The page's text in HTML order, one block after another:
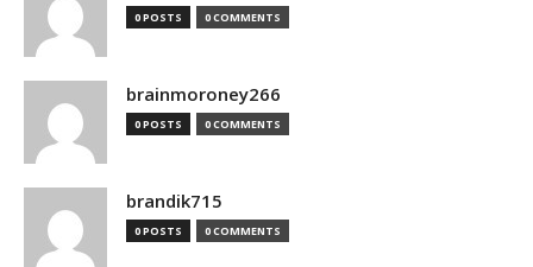
0 POSTS 0 COMMENTS
brainmoroney266
0 POSTS 0 COMMENTS
brandik715
0 POSTS 0 COMMENTS